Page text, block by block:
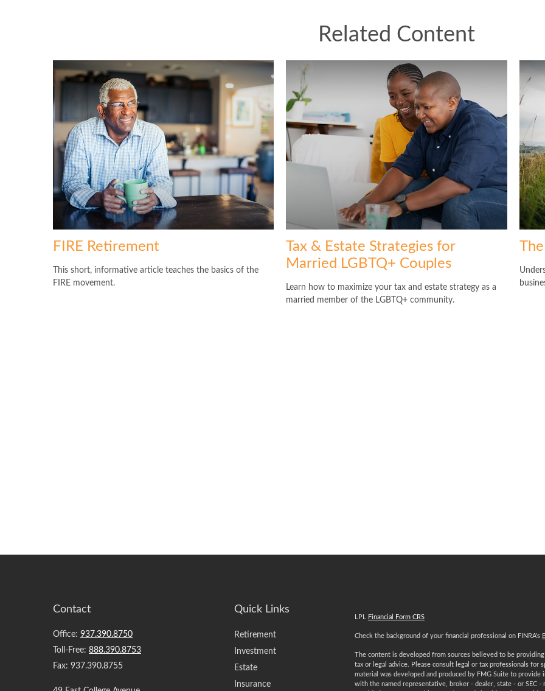
Related Content
FIRE Retirement
This short, informative article teaches the basics of the
FIRE movement.
Tax & Estate Strategies for
Married LGBTQ+ Couples
Learn how to maximize your tax and estate strategy as a
married member of the LGBTQ+ community.
Contact
Office: 937.390.8750
Toll-Free: 888.390.8753
Fax: 937.390.8755
Quick Links
Retirement
Investment
Estate
Insurance
LPL Financial Form CRS
Check the background of your financial professional on FINRA's
The content is developed from sources believed to be
tax or legal advice. Please consult legal or tax professionals
material was developed and produced by FMG Suite to
with the named representative, broker - dealer, state - or SEC